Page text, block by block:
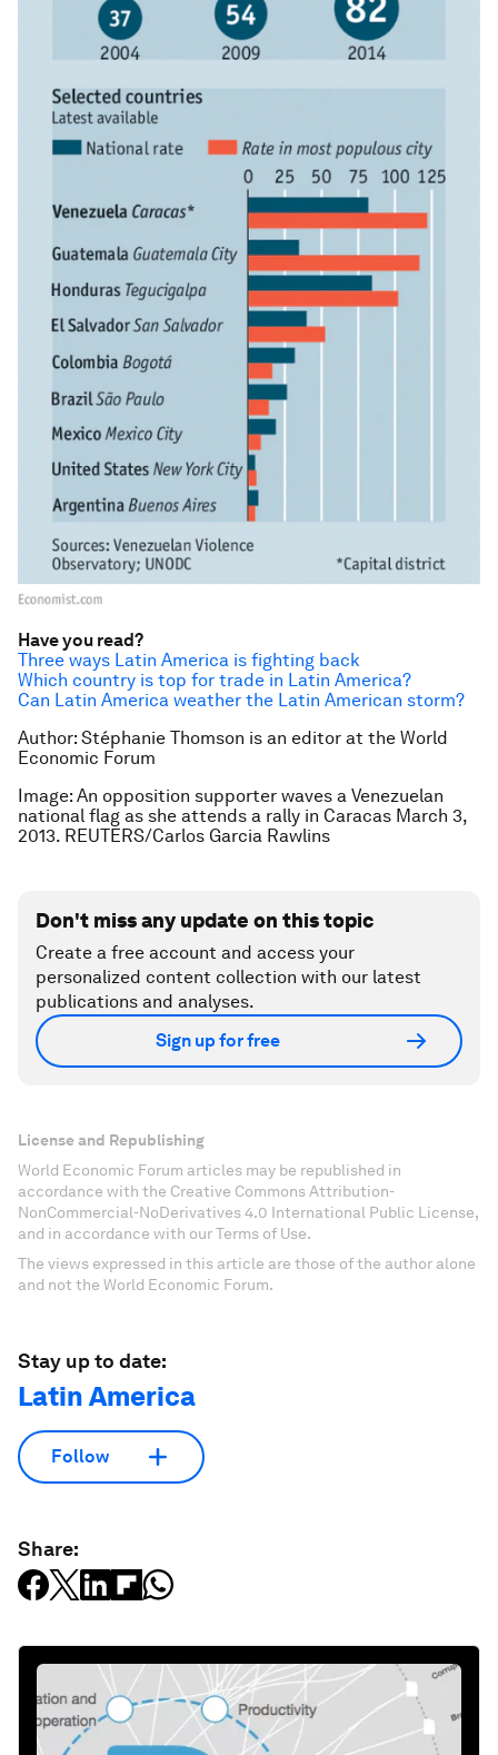
Have you read?
Three ways Latin America is fighting back
Which country is top for trade in Latin America?
Can Latin America weather the Latin American storm?
Author: Stéphanie Thomson is an editor at the World
Economic Forum
Image: An opposition supporter waves a Venezuelan
national flag as she attends a rally in Caracas March 3,
2013. REUTERS/Carlos Garcia Rawlins
Don't miss any update on this topic
Create a free account and access your
personalized content collection with our latest
publications and analyses.
Sign up for free
License and Republishing
World Economic Forum articles may be republished in
accordance with the Creative Commons Attribution-
NonCommercial-NoDerivatives 4.0 International Public License,
and in accordance with our Terms of Use.
The views expressed in this article are those of the author alone
and not the World Economic Forum.
Stay up to date:
Latin America
Follow
Share: